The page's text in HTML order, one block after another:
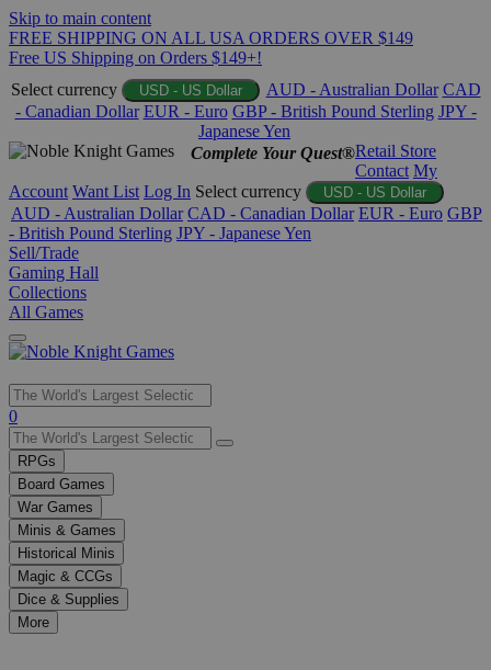
Skip to main content
FREE SHIPPING ON ALL USA ORDERS OVER $149
Free US Shipping on Orders $149+!
Select currency
USD - US Dollar AUD - Australian Dollar CAD
- Canadian Dollar EUR - Euro GBP - British Pound Sterling JPY -
Japanese Yen
Complete Your Quest®Retail Store
Contact My
Account Want List Log In Select currency USD - US Dollar
AUD - Australian Dollar CAD - Canadian Dollar EUR - Euro GBP
- British Pound Sterling JPY - Japanese Yen
Sell/Trade
Gaming Hall
Collections
All Games
Use
the
up
and
down
arrows
to
select
a
result.
Press
enter
0
RPGs
Board Games
War Games
Minis & Games
Historical Minis
Magic & CCGs
Dice & Supplies
More